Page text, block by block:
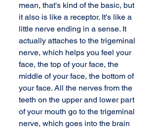
mean, that's kind of the basic, but
it also is like a receptor. It's like a
little nerve ending in a sense. It
actually attaches to the trigeminal
nerve, which helps you feel your
face, the top of your face, the
middle of your face, the bottom of
your face. All the nerves from the
teeth on the upper and lower part
of your mouth go to the trigeminal
nerve, which goes into the brain